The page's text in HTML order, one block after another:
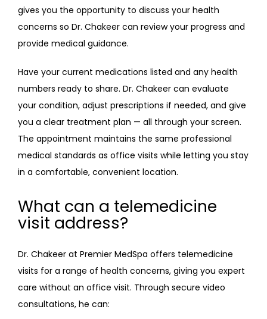
gives you the opportunity to discuss your health
concerns so Dr. Chakeer can review your progress and
provide medical guidance.
Have your current medications listed and any health
numbers ready to share. Dr. Chakeer can evaluate
your condition, adjust prescriptions if needed, and give
you a clear treatment plan — all through your screen.
The appointment maintains the same professional
medical standards as office visits while letting you stay
in a comfortable, convenient location.
What can a telemedicine
visit address?
Dr. Chakeer at Premier MedSpa offers telemedicine
visits for a range of health concerns, giving you expert
care without an office visit. Through secure video
consultations, he can: